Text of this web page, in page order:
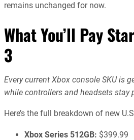
remains unchanged for now.
What You’ll Pay
3
Every current Xbox console SKU is
while controllers and headsets stay
Here’s the full breakdown of new
Xbox Series 512GB: $399.99